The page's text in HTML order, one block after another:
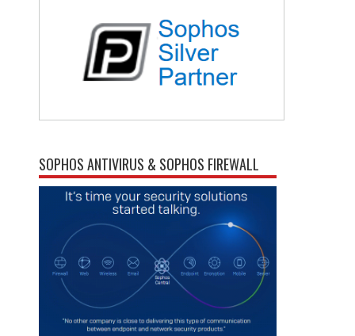
SOPHOS ANTIVIRUS & SOPHOS FIREWALL